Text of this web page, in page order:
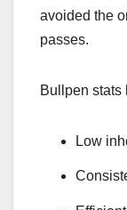
avoided the
passes.
Bullpen stats
Low